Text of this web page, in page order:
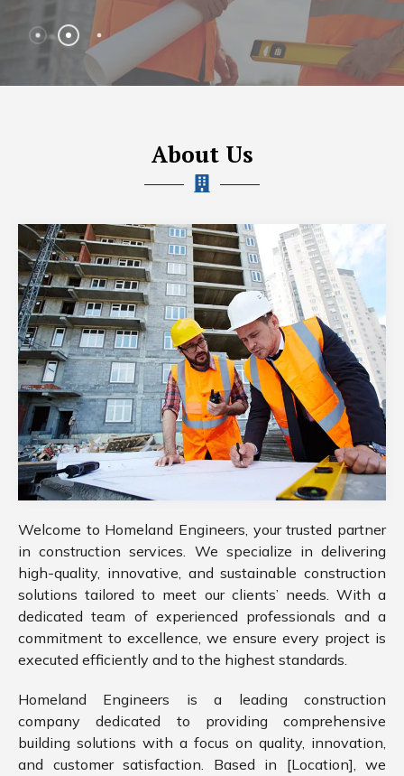
About Us
Welcome to Homeland Engineers, your trusted partner
in construction services. We specialize in delivering
high-quality, innovative, and sustainable construction
solutions tailored to meet our clients’ needs. With a
dedicated team of experienced professionals and a
commitment to excellence, we ensure every project is
executed efficiently and to the highest standards.
Homeland Engineers is a leading construction
company dedicated to providing comprehensive
building solutions with a focus on quality, innovation,
and customer satisfaction. Based in [Location], we